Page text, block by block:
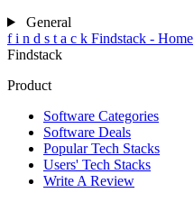
General
f i n d s t a c k Findstack - Home
Findstack
Product
Software Categories
Software Deals
Popular Tech Stacks
Users' Tech Stacks
Write A Review